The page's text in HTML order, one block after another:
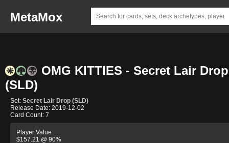
MetaMox
OMG KITTIES - Secret Lair Drop
(SLD)
Set: Secret Lair Drop (SLD)
Release Date: 2019-12-02
Card Count: 7
Player Value
$157.21 @ 90%